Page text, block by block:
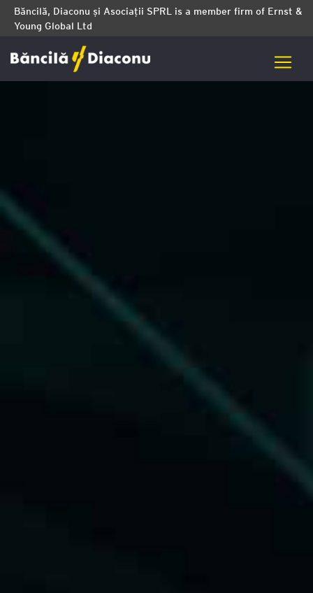
Băncilă, Diaconu și Asociații SPRL is a member firm of Ernst &
Young Global Ltd